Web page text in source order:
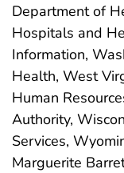
Department of
Hospitals and
Information,
Health, West
Human
Authority,
Services,
Marguerite